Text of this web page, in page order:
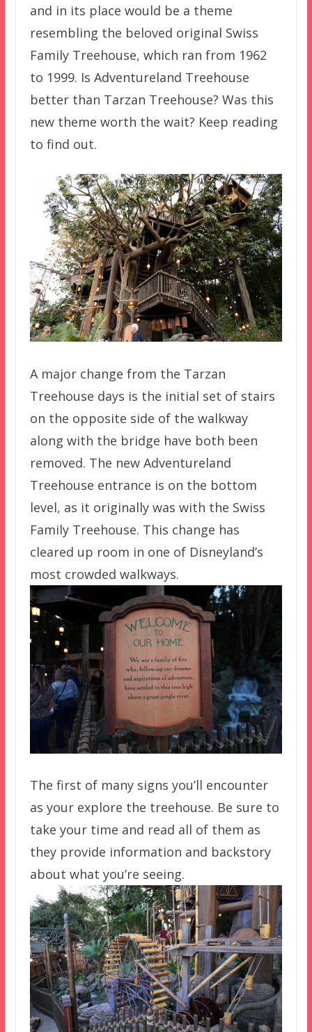
and in its place would be a theme
resembling the beloved original Swiss
Family Treehouse, which ran from 1962
to 1999. Is Adventureland Treehouse
better than Tarzan Treehouse? Was this
new theme worth the wait? Keep reading
to find out.
A major change from the Tarzan
Treehouse days is the initial set of stairs
on the opposite side of the walkway
along with the bridge have both been
removed. The new Adventureland
Treehouse entrance is on the bottom
level, as it originally was with the Swiss
Family Treehouse. This change has
cleared up room in one of Disneyland’s
most crowded walkways.
The first of many signs you’ll encounter
as your explore the treehouse. Be sure to
take your time and read all of them as
they provide information and backstory
about what you’re seeing.